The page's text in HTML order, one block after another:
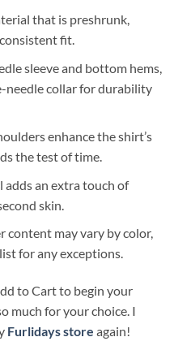
that is preshrunk,
fit.
sleeve and bottom hems,
needle collar for durability
enhance the shirt’s
the test of time.
an extra touch of
skin.
content may vary by color,
for any exceptions.
to Cart to begin your
much for your choice. I
Furlidays store again!